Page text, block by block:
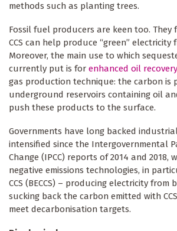
methods such as planting trees.
Fossil fuel producers are keen too.
CCS can help produce “green” electricity
Moreover, the main use to which
currently put is for enhanced oil recovery
gas production technique: the carbon is
underground reservoirs containing oil
push these products to the surface.
Governments have long backed
intensified since the Intergovernmental
Change (IPCC) reports of 2014 and 2018,
negative emissions technologies, in
CCS (BECCS) – producing electricity from
sucking back the carbon emitted with
meet decarbonisation targets.